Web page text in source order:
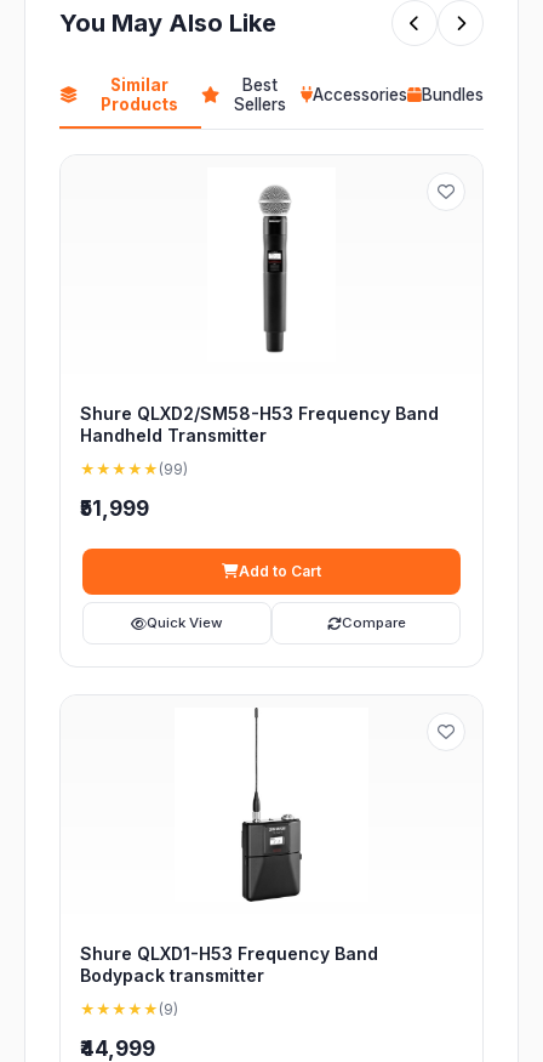
You May Also Like
Similar
Products
Best
Sellers
Accessories Bundles
Shure QLXD2/SM58-H53 Frequency Band
Handheld Transmitter
★★★★★ (99)
₹51,999
Add to Cart
Quick View Compare
Shure QLXD1-H53 Frequency Band
Bodypack transmitter
★★★★★ (9)
₹44,999